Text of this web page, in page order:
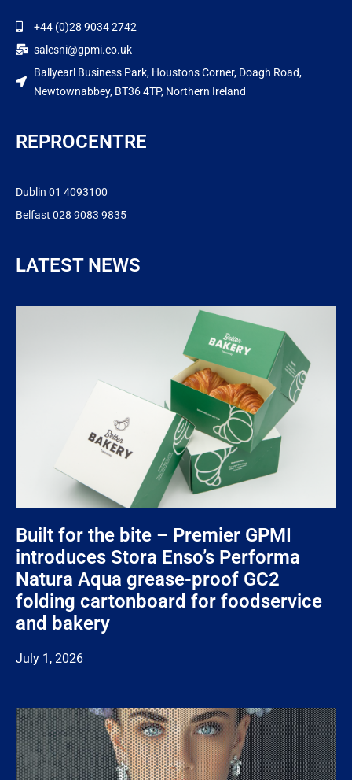
+44 (0)28 9034 2742
salesni@gpmi.co.uk
Ballyearl Business Park, Houstons Corner, Doagh Road,
Newtownabbey, BT36 4TP, Northern Ireland
REPROCENTRE
Dublin 01 4093100
Belfast 028 9083 9835
LATEST NEWS
Built for the bite – Premier GPMI
introduces Stora Enso’s Performa
Natura Aqua grease-proof GC2
folding cartonboard for foodservice
and bakery
July 1, 2026